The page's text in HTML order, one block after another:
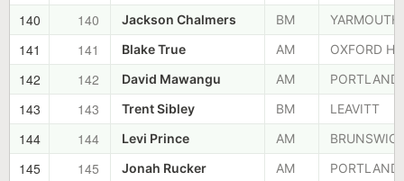
140 140 Jackson Chalmers BM YARMOUTH
141 141 Blake True AM OXFORD
142 142 David Mawangu AM PORTLAND
143 143 Trent Sibley BM LEAVITT
144 144 Levi Prince AM
145 145 Jonah Rucker AM PORTLAND